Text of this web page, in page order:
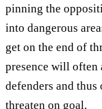
pinning the
into dangerous
get on the end of
presence will
defenders and thus
threaten on goal.